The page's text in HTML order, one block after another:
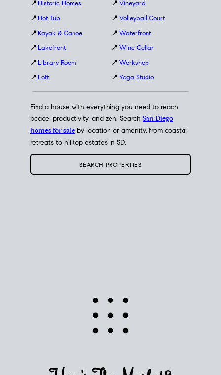
📍 Historic Homes
📍 Hot Tub
📍 Kayak & Canoe
📍 Lakefront
📍 Library Room
📍 Loft
📍 Vineyard
📍 Volleyball Court
📍 Waterfront
📍 Wine Cellar
📍 Workshop
📍 Yoga Studio
Find a house with everything you need to reach
peace, productivity, and zen. Search San Diego
homes for sale by location or amenity, from coastal
retreats to hilltop estates in SD.
SEARCH PROPERTIES